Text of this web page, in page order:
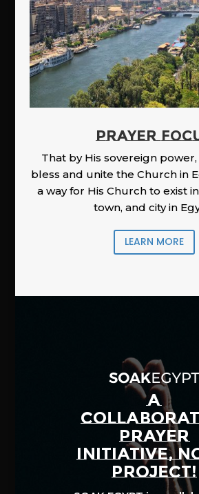
PRAYER
That by His sovereign
bless and unite the Church in
a way for His Church to exist
town, and city in
LEARN MORE
A
PRAYER
INITIATIVE,
PROJECT!